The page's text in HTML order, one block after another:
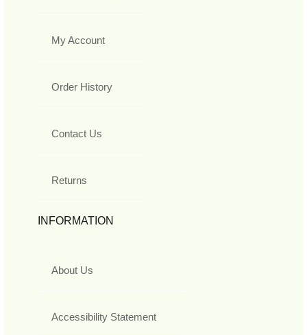
My Account
Order History
Contact Us
Returns
INFORMATION
About Us
Accessibility Statement